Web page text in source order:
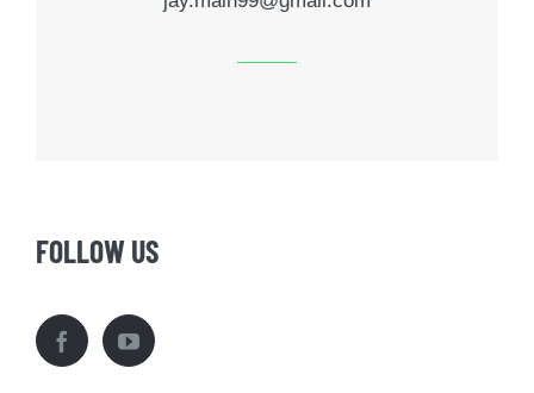
FOLLOW US